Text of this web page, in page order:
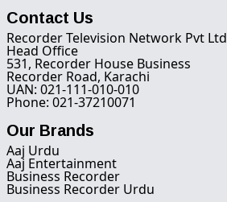
Contact Us
Recorder Television Network Pvt Ltd
Head Office
531, Recorder House Business
Recorder Road, Karachi
UAN: 021-111-010-010
Phone: 021-37210071
Our Brands
Aaj Urdu
Aaj Entertainment
Business Recorder
Business Recorder Urdu